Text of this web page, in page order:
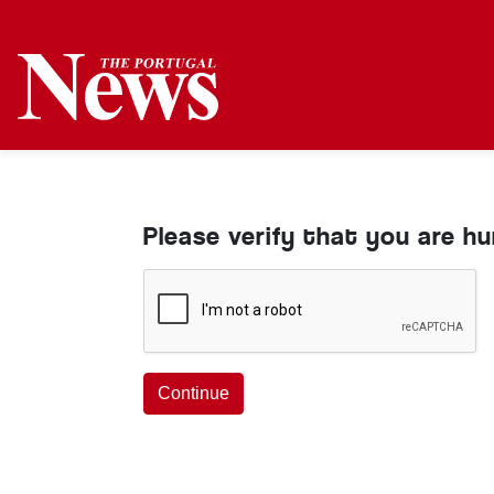
Please verify that you are
Continue